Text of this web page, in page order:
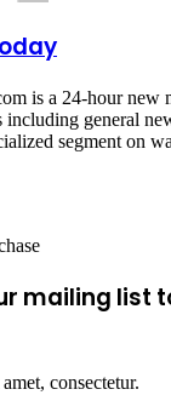
is a 24-hour new
general
segment on
mailing list
consectetur.